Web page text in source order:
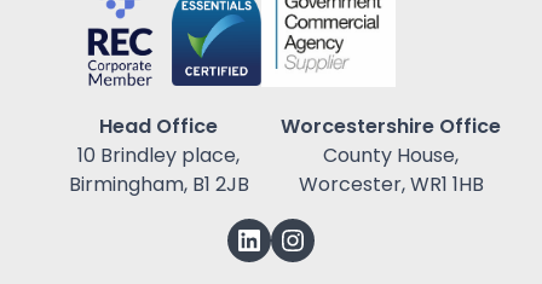
Head Office
10 Brindley place,
Birmingham, B1 2JB
Worcestershire Office
County House,
Worcester, WR1 1HB